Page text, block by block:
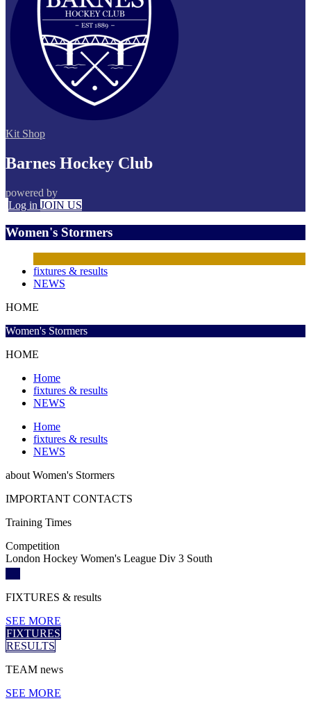
Kit Shop
Barnes Hockey Club
powered by
Log in JOIN US
Women's Stormers
fixtures & results
NEWS
HOME
Women's Stormers
HOME
Home
fixtures & results
NEWS
Home
fixtures & results
NEWS
about Women's Stormers
IMPORTANT CONTACTS
Training Times
Competition
London Hockey Women's League Div 3 South
FIXTURES & results
SEE MORE
FIXTURES
RESULTS
TEAM news
SEE MORE